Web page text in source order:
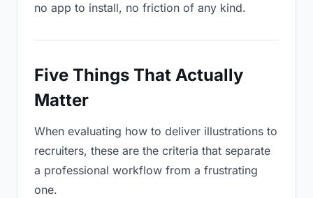
no app to install, no friction of any kind.
Five Things That Actually
Matter
When evaluating how to deliver illustrations to
recruiters, these are the criteria that separate
a professional workflow from a frustrating
one.